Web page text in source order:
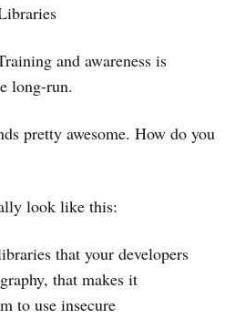
and awareness is
long-run.
pretty awesome. How do you
look like this:
that your developers
that makes it
to use insecure